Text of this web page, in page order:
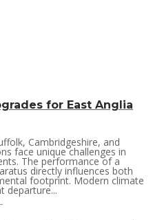
for East Anglia
Cambridgeshire, and
face unique challenges in
The performance of a
directly influences both
footprint. Modern climate
departure...